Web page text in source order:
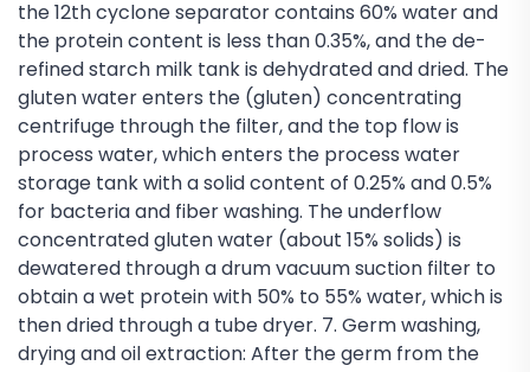
the 12th cyclone separator contains 60% water and
the protein content is less than 0.35%, and the de-
refined starch milk tank is dehydrated and dried. The
gluten water enters the (gluten) concentrating
centrifuge through the filter, and the top flow is
process water, which enters the process water
storage tank with a solid content of 0.25% and 0.5%
for bacteria and fiber washing. The underflow
concentrated gluten water (about 15% solids) is
dewatered through a drum vacuum suction filter to
obtain a wet protein with 50% to 55% water, which is
then dried through a tube dryer. 7. Germ washing,
drying and oil extraction: After the germ from the